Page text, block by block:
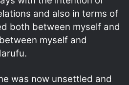
and also in terms of
both between myself and
myself and
was now unsettled and